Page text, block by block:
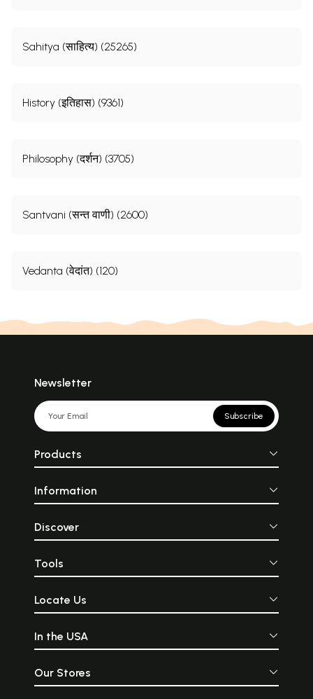
Sahitya (साहित्य) (25265)
History (इतिहास) (9361)
Philosophy (दर्शन) (3705)
Santvani (सन्त वाणी) (2600)
Vedanta (वेदांत) (120)
Newsletter
Subscribe
Products
Information
Discover
Tools
Locate Us
In the USA
Our Stores